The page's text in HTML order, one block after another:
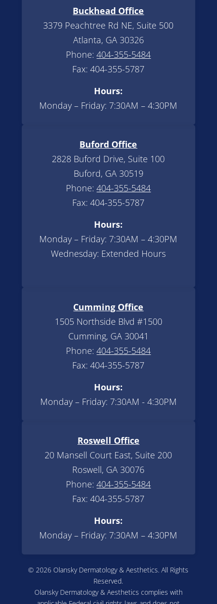
Buckhead Office
3379 Peachtree Rd NE, Suite 500
Atlanta, GA 30326
Phone:404-355-5484
Fax: 404-355-5787
Hours:
Monday – Friday: 7:30AM – 4:30PM
Buford Office
2828 Buford Drive, Suite 100
Buford, GA 30519
Phone:404-355-5484
Fax: 404-355-5787
Hours:
Monday – Friday: 7:30AM – 4:30PM
Wednesday: Extended Hours
Cumming Office
1505 Northside Blvd #1500
Cumming, GA 30041
Phone:404-355-5484
Fax: 404-355-5787
Hours:
Monday – Friday: 7:30AM - 4:30PM
Roswell Office
20 Mansell Court East, Suite 200
Roswell, GA 30076
Phone:404-355-5484
Fax: 404-355-5787
Hours:
Monday – Friday: 7:30AM – 4:30PM
© 2026 Olansky Dermatology & Aesthetics. All Rights
Reserved.
Olansky Dermatology & Aesthetics complies with